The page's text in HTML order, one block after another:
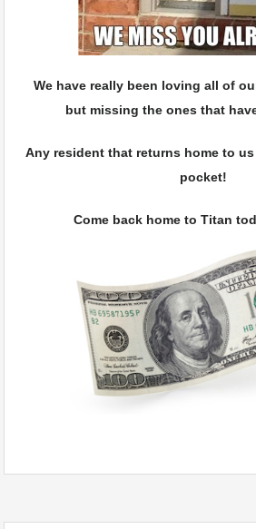
We have really been loving all of
but missing the ones that
Any resident that returns home to
pocket!
Come back home to Titan